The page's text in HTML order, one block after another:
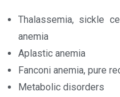
Thalassemia, sickle
anemia
Aplastic anemia
Fanconi anemia, pure
Metabolic disorders